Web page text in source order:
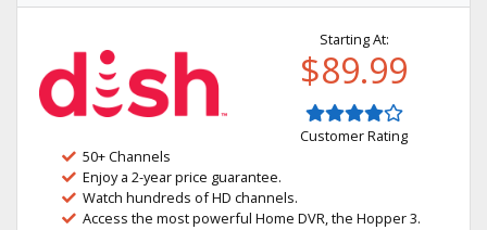
Starting At:
$89.99
Customer Rating
50+ Channels
Enjoy a 2-year price guarantee.
Watch hundreds of HD channels.
Access the most powerful Home DVR, the Hopper 3.